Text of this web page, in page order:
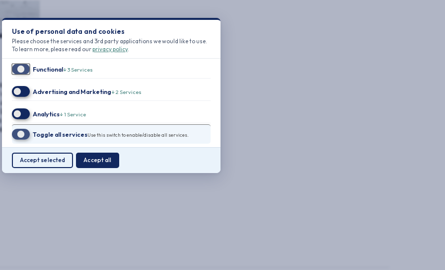
data
was
ever
Use of personal data and cookies
Please choose the services and 3rd party applications we would like to use.
To learn more, please read ourprivacy policy.
Functional↓3Services
Advertising and Marketing↓2 Services
Analytics↓1 Service
Toggle all servicesUse this switch to enable/disable all services.
Accept selected Accept all